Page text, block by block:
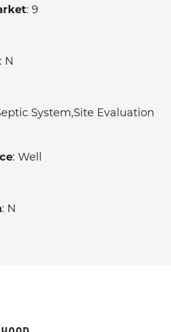
: 9
: N
System,Site Evaluation
: Well
: N